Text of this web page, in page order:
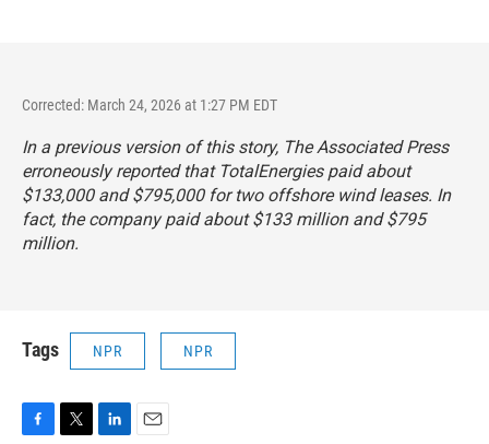
Corrected: March 24, 2026 at 1:27 PM EDT
In a previous version of this story, The Associated Press
erroneously reported that TotalEnergies paid about
$133,000 and $795,000 for two offshore wind leases. In
fact, the company paid about $133 million and $795
million.
Tags NPR NPR